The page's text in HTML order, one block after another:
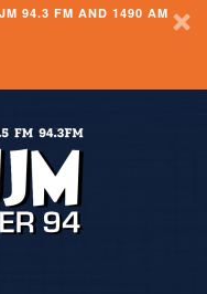
94.3 FM AND 1490 AM